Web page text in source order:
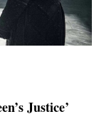
Justice’